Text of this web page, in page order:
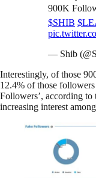
900K
$SHIB
— Shib
Interestingly, of those
12.4% of those
Followers’, according to
increasing interest